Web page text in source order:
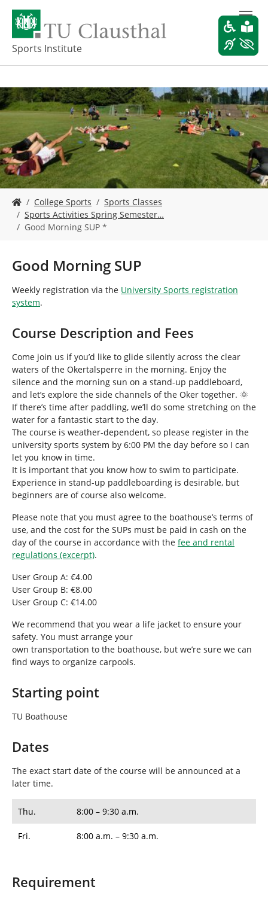
o
a
i
n
c
o
n
t
e
Sports Institute
o
h
r
e
College Sports
Sports Classes
Sports Activities Spring Semester…
Good Morning SUP *
Good Morning SUP
Weekly registration via the University Sports registration
system.
Course Description and Fees
Come join us if you’d like to glide silently across the clear
waters of the Okertalsperre in the morning. Enjoy the
silence and the morning sun on a stand-up paddleboard,
and let’s explore the side channels of the Oker together. 🌞
If there’s time after paddling, we’ll do some stretching on the
water for a fantastic start to the day.
The course is weather-dependent, so please register in the
university sports system by 6:00 PM the day before so I can
let you know in time.
It is important that you know how to swim to participate.
Experience in stand-up paddleboarding is desirable, but
beginners are of course also welcome.
Please note that you must agree to the boathouse’s terms of
use, and the cost for the SUPs must be paid in cash on the
day of the course in accordance with the fee and rental
regulations (excerpt).
User Group A: €4.00
User Group B: €8.00
User Group C: €14.00
We recommend that you wear a life jacket to ensure your
safety. You must arrange your
own transportation to the boathouse, but we’re sure we can
find ways to organize carpools.
Starting point
TU Boathouse
Dates
The exact start date of the course will be announced at a
later time.
Thu. 8:00 – 9:30 a.m.
Fri. 8:00 a.m. – 9:30 a.m.
Requirement